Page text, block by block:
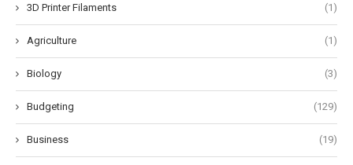
3D Printer Filaments (1)
Agriculture (1)
Biology (3)
Budgeting (129)
Business (19)